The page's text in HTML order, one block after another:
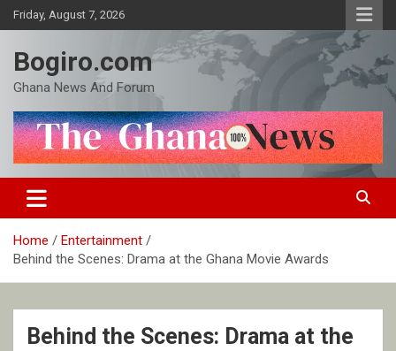
Skip
to
Friday, August 7, 2026
Bogiro.com
Ghana News And Forum
Home
Entertainment
Behind the Scenes: Drama at the Ghana Movie Awards
Behind the Scenes: Drama at the